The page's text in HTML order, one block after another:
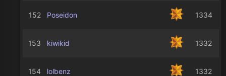
152 Poseidon 1334
153 kiwikid 1332
154 lolbenz 1332